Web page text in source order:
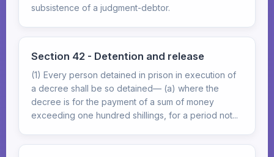
subsistence of a judgment-debtor.
Section 42 - Detention and release
(1) Every person detained in prison in execution of
a decree shall be so detained— (a) where the
decree is for the payment of a sum of money
exceeding one hundred shillings, for a period not...